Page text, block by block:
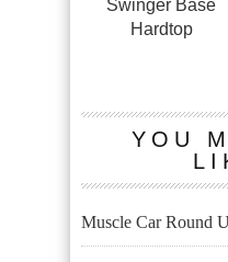
Swinger Base
Hardtop
YOU
Muscle Car Round